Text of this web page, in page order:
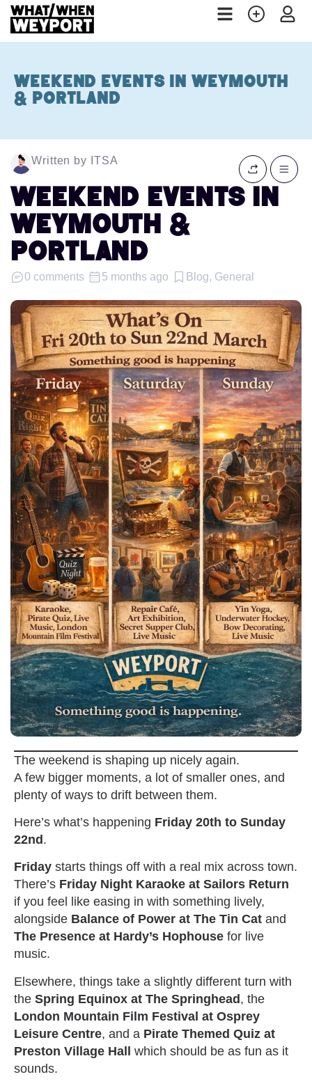
Weekend Events in Weymouth
& Portland
Written by ITSA
Weekend Events in
Weymouth &
Portland
0 comments 5 months ago Blog, General
The weekend is shaping up nicely again.
A few bigger moments, a lot of smaller ones, and
plenty of ways to drift between them.
Here’s what’s happening Friday 20th to Sunday
22nd .
Friday starts things off with a real mix across town.
There’s Friday Night Karaoke at Sailors Return
if you feel like easing in with something lively,
alongside Balance of Power at The Tin Cat and
The Presence at Hardy’s Hophouse for live
music.
Elsewhere, things take a slightly different turn with
the Spring Equinox at The Springhead, the
London Mountain Film Festival at Osprey
Leisure Centre, and a Pirate Themed Quiz at
Preston Village Hall which should be as fun as it
sounds.